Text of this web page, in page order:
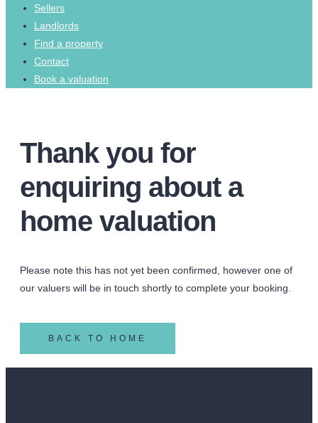
Sellers
Landlords
Find a property
Contact
Book a valuation
Thank you for
enquiring about a
home valuation
Please note this has not yet been confirmed, however one of
our valuers will be in touch shortly to complete your booking.
BACK TO HOME